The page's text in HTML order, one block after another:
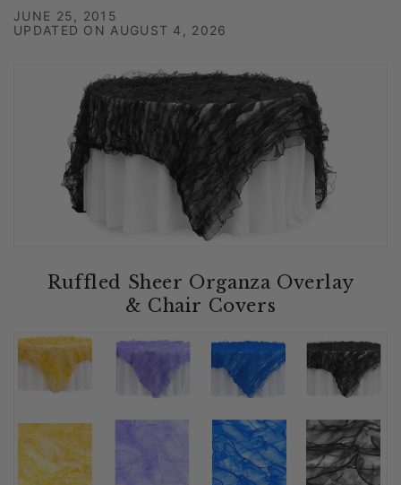
JUNE 25, 2015
UPDATED ON AUGUST 4, 2026
Ruffled Sheer Organza Overlay
& Chair Covers